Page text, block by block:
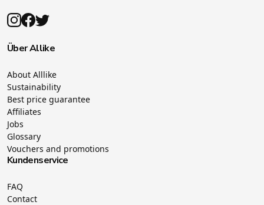
Über Allike
About Alllike
Sustainability
Best price guarantee
Affiliates
Jobs
Glossary
Vouchers and promotions
Kundenservice
FAQ
Contact